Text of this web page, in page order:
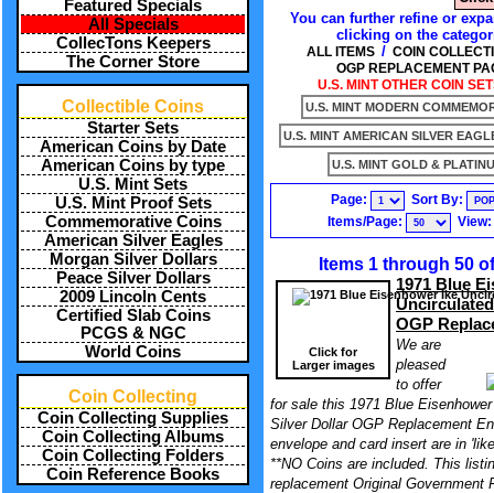
Featured Specials
All Specials
CollecTons Keepers
The Corner Store
Collectible Coins
Starter Sets
American Coins by Date
American Coins by type
U.S. Mint Sets
U.S. Mint Proof Sets
Commemorative Coins
American Silver Eagles
Morgan Silver Dollars
Peace Silver Dollars
2009 Lincoln Cents
Certified Slab Coins
PCGS & NGC
World Coins
Coin Collecting
Coin Collecting Supplies
Coin Collecting Albums
Coin Collecting Folders
Coin Reference Books
You can further refine or
clicking on the
ALL ITEMS / COIN
OGP REPLACEMENT
U.S. MINT OTHER COIN
U.S. MINT MODERN
U.S. MINT AMERICAN SILVER
U.S. MINT GOLD &
Page:
Sort By:
Items/Page:
View:
Items 1 through 50
Click for
Larger images
1971 Blue
OGP
We are
pleased
to offer
for sale this 1971 Blue
Silver Dollar OGP Replacement
envelope and card insert are in
**NO Coins are included. This
replacement Original Government